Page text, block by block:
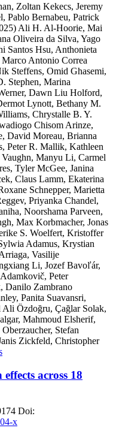
Zoltan Kekecs, Jeremy
Pablo Bernabeu, Patrick
Ali H. Al-Hoorie, Mai
Oliveira da Silva, Yago
Santos Hsu, Anthonieta
Antonio Correa
Steffens, Omid Ghasemi,
Stephen, Marina
Dawn Liu Holford,
Lynott, Bethany M.
Chrystalle B. Y.
Chisom Arinze,
David Moreau, Brianna
Peter R. Mallik, Kathleen
Manyu Li, Carmel
Tyler McGee, Janina
Claus Lamm, Ekaterina
Schnepper, Marietta
Priyanka Chandel,
Noorshama Parveen,
Max Korbmacher, Jonas
S. Woelfert, Kristoffer
Adamus, Krystian
Vasilije
Li, Jozef Bavoľár,
Peter
Danilo Zambrano
Panita Suavansri,
Özdoğru, Çağlar Solak,
Mahmoud Elsherif,
Stefan
Zickfeld, Christopher
across 18
Doi:
x